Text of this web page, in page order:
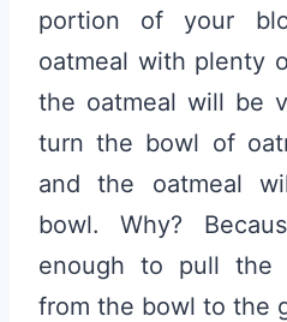
portion of your
oatmeal with plenty
the oatmeal will be
turn the bowl of
and the oatmeal
bowl. Why?
enough to pull the
from the bowl to the